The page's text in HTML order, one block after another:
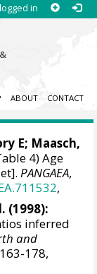
in
ABOUT CONTACT
E; Maasch,
4) Age
PANGAEA,
,
(1998):
inferred
and
178,